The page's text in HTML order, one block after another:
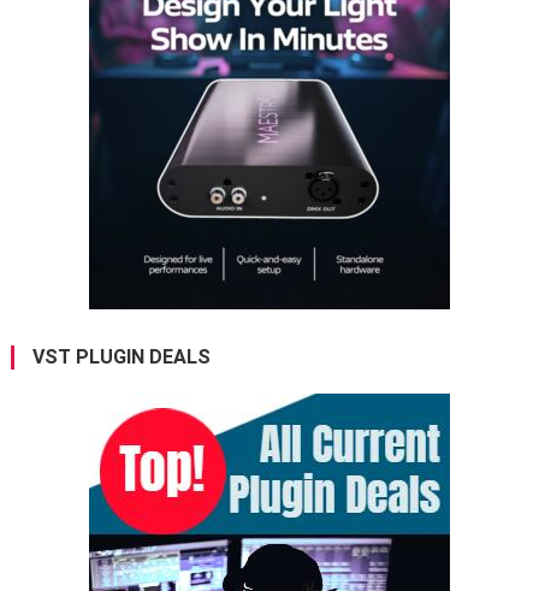
VST PLUGIN DEALS